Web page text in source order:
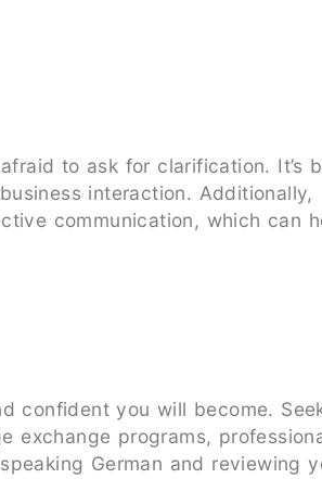
to ask for clarification. It’s
interaction. Additionally,
communication, which can
confident you will become.
exchange programs,
German and reviewing